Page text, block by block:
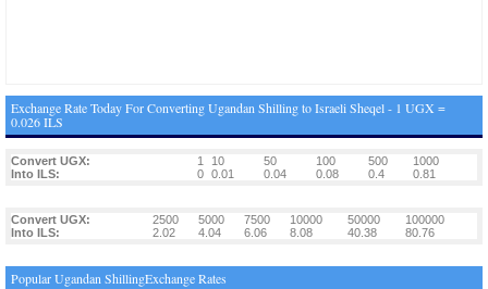
Exchange Rate Today For Converting Ugandan Shilling to Israeli Sheqel - 1 UGX =
0.026 ILS
Convert UGX: 1 10 50 100 500
1000
Into ILS:
0 0.01 0.04 0.08 0.4 0.81
Convert UGX: 2500 5000 7500 10000 50000
100000
Into ILS:
2.02 4.04 6.06 8.08 40.38 80.76
Popular Ugandan ShillingExchange Rates